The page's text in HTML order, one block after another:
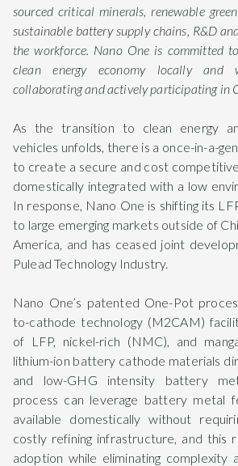
sourced critical minerals, renewable
sustainable battery supply chains, R&D
the workforce. Nano One is committed
clean energy economy locally and
collaborating and actively participating in
As the transition to clean energy
vehicles unfolds, there is a once-in-a-
to create a secure and cost
domestically integrated with a low
In response, Nano One is shifting its
to large emerging markets outside of
America, and has ceased joint
Pulead Technology Industry.
Nano One’s patented One-Pot
to-cathode technology (M2CAM)
of LFP, nickel-rich (NMC), and
lithium-ion battery cathode materials
and low-GHG intensity battery
process can leverage battery metal
available domestically without
costly refining infrastructure, and this
adoption while eliminating complexity